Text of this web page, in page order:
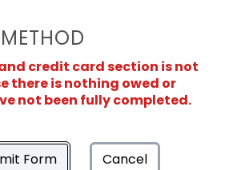
credit card section is not
there is nothing owed or
not been fully completed.
Form Cancel